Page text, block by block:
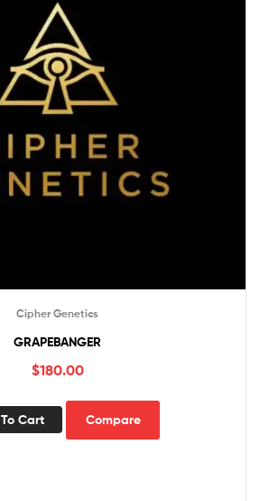
Cipher Genetics
GRAPEBANGER
$180.00
Cart Compare